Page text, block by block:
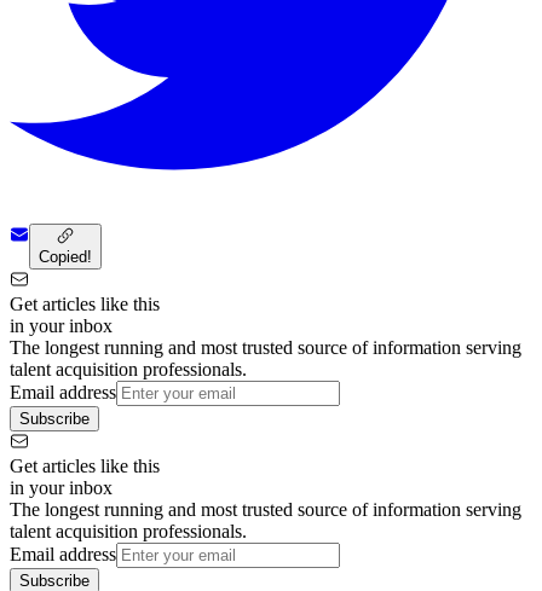
Copied!
Get articles like this
in your inbox
The longest running and most trusted source of information serving
talent acquisition professionals.
Email address
Subscribe
Get articles like this
in your inbox
The longest running and most trusted source of information serving
talent acquisition professionals.
Email address
Subscribe